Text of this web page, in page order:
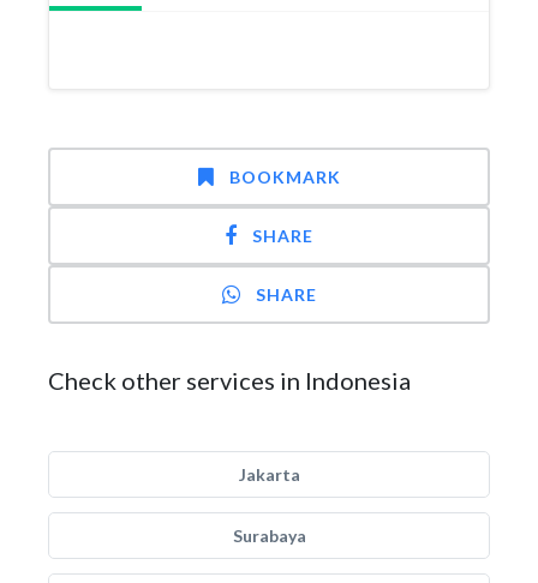
BOOKMARK
SHARE
SHARE
Check other services in Indonesia
Jakarta
Surabaya